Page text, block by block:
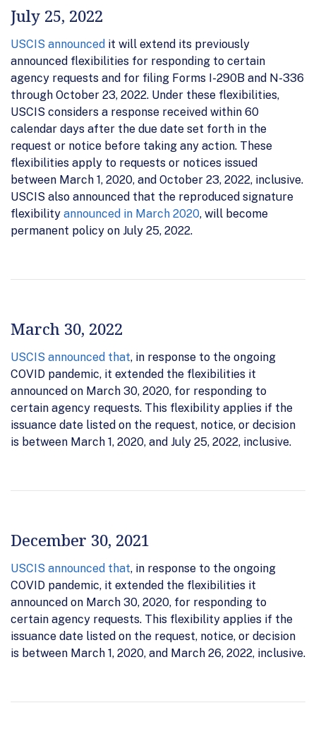
July 25, 2022
USCIS announced it will extend its previously
announced flexibilities for responding to certain
agency requests and for filing Forms I-290B and N-336
through October 23, 2022. Under these flexibilities,
USCIS considers a response received within 60
calendar days after the due date set forth in the
request or notice before taking any action. These
flexibilities apply to requests or notices issued
between March 1, 2020, and October 23, 2022, inclusive.
USCIS also announced that the reproduced signature
flexibility announced in March 2020, will become
permanent policy on July 25, 2022.
March 30, 2022
USCIS announced that, in response to the ongoing
COVID pandemic, it extended the flexibilities it
announced on March 30, 2020, for responding to
certain agency requests. This flexibility applies if the
issuance date listed on the request, notice, or decision
is between March 1, 2020, and July 25, 2022, inclusive.
December 30, 2021
USCIS announced that, in response to the ongoing
COVID pandemic, it extended the flexibilities it
announced on March 30, 2020, for responding to
certain agency requests. This flexibility applies if the
issuance date listed on the request, notice, or decision
is between March 1, 2020, and March 26, 2022, inclusive.